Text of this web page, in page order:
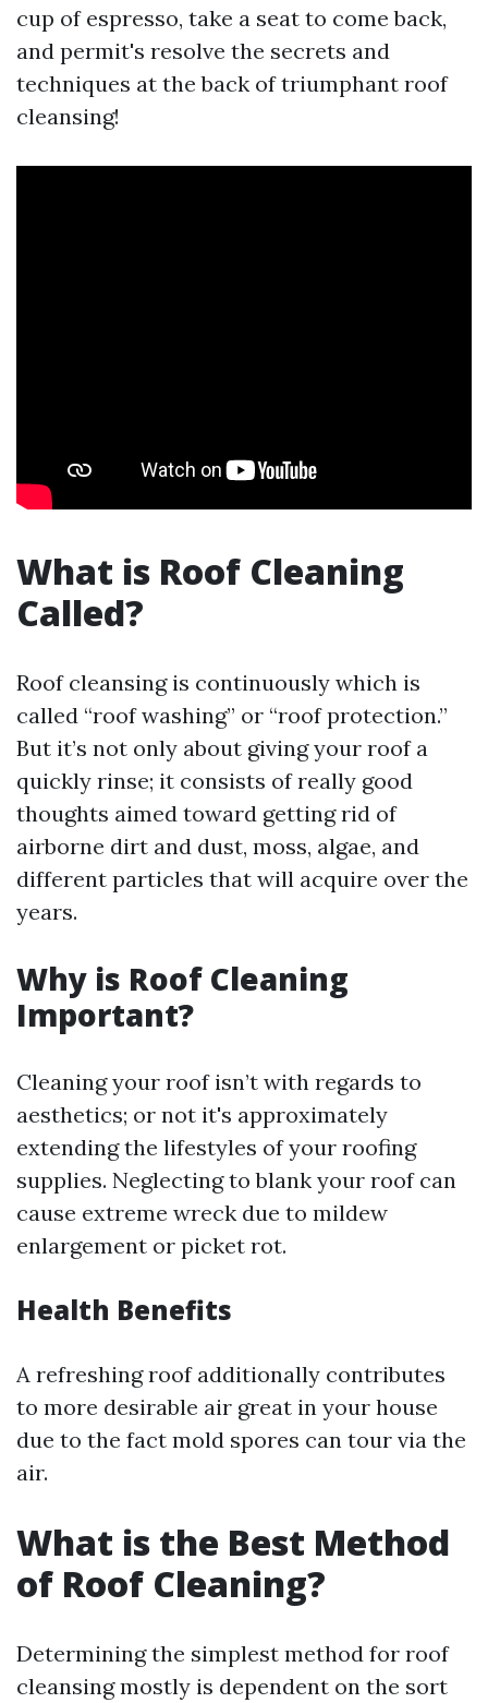
cup of espresso, take a seat to come back,
and permit's resolve the secrets and
techniques at the back of triumphant roof
cleansing!
What is Roof Cleaning
Called?
Roof cleansing is continuously which is
called “roof washing” or “roof protection.”
But it’s not only about giving your roof a
quickly rinse; it consists of really good
thoughts aimed toward getting rid of
airborne dirt and dust, moss, algae, and
different particles that will acquire over the
years.
Why is Roof Cleaning
Important?
Cleaning your roof isn’t with regards to
aesthetics; or not it's approximately
extending the lifestyles of your roofing
supplies. Neglecting to blank your roof can
cause extreme wreck due to mildew
enlargement or picket rot.
Health Benefits
A refreshing roof additionally contributes
to more desirable air great in your house
due to the fact mold spores can tour via the
air.
What is the Best Method
of Roof Cleaning?
Determining the simplest method for roof
cleansing mostly is dependent on the sort